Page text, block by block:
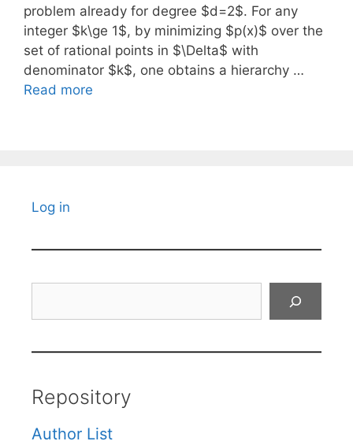
problem already for degree $d=2$. For any
integer $k\ge 1$, by minimizing $p(x)$ over the
set of rational points in $\Delta$ with
denominator $k$, one obtains a hierarchy …
Read more
Log in
Repository
Author List